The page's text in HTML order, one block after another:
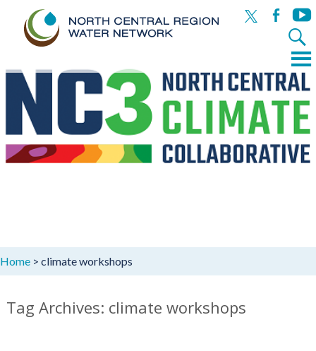
x facebook
Search
to
content
Menu
Home > climate workshops
Tag Archives: climate workshops